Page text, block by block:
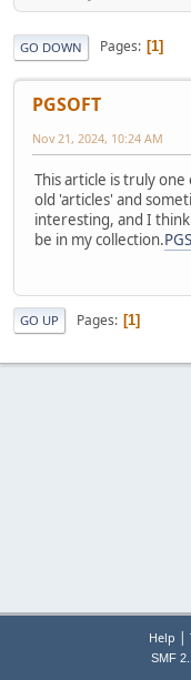
GO DOWN Pages 1
PGSOFT
Nov 21, 2024, 10:24 AM
This article is truly
old 'articles' and
interesting, and I
be in my collection.
GO UP Pages 1
Help |
SMF